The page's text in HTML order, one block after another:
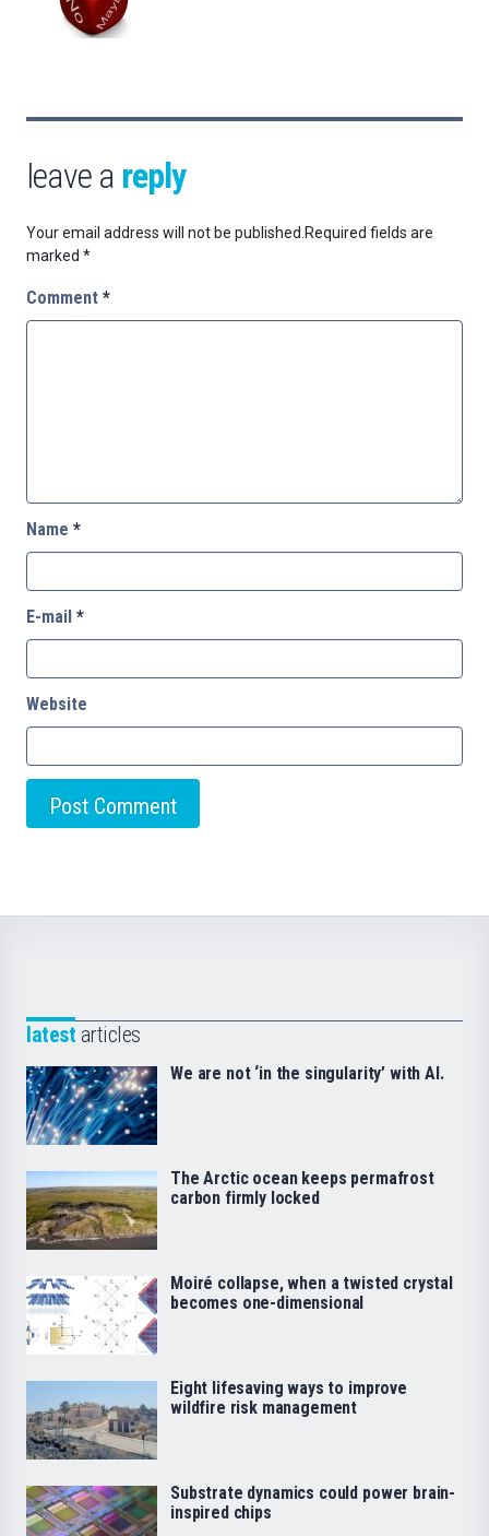
leave a reply
Your email address will not be published.Required fields are
marked *
Comment *
Name *
E-mail *
Website
latest articles
We are not ‘in the singularity’ with AI.
The Arctic ocean keeps permafrost
carbon firmly locked
Moiré collapse, when a twisted crystal
becomes one-dimensional
Eight lifesaving ways to improve
wildfire risk management
Substrate dynamics could power brain-
inspired chips